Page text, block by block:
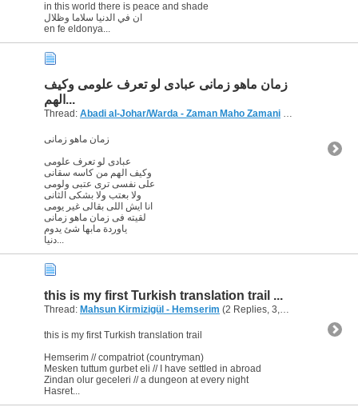
in this world there is peace and shade
ان في الدنيا سلاما وظلال
en fe eldonya...
زمان ماهو زمانى عبادى لو تعرف علومى وكيف
الهم...
Thread: Abadi al-Johar/Warda - Zaman Maho Zamani
زمان ماهو زمانى
عبادى لو تعرف علومى
وكيف الهم من كاسه سقانى
على نفسى ترى عتبى ولومى
ولا بعتب ولا بشكى الثانى
انا ايش اللى بقالى غير يومى
لقيته فى زمان ماهو زمانى
ياوردة مابها شئ يدوم
دنيا...
this is my first Turkish translation trail ...
Thread: Mahsun Kirmizigül - Hemserim (2 Replies, 3,589 Views) by
this is my first Turkish translation trail
Hemserim // compatriot (countryman)
Mesken tuttum gurbet eli // I have settled in abroad
Zindan olur geceleri // a dungeon at every night
Hasret...